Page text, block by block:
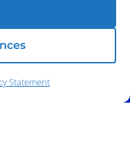
Statement